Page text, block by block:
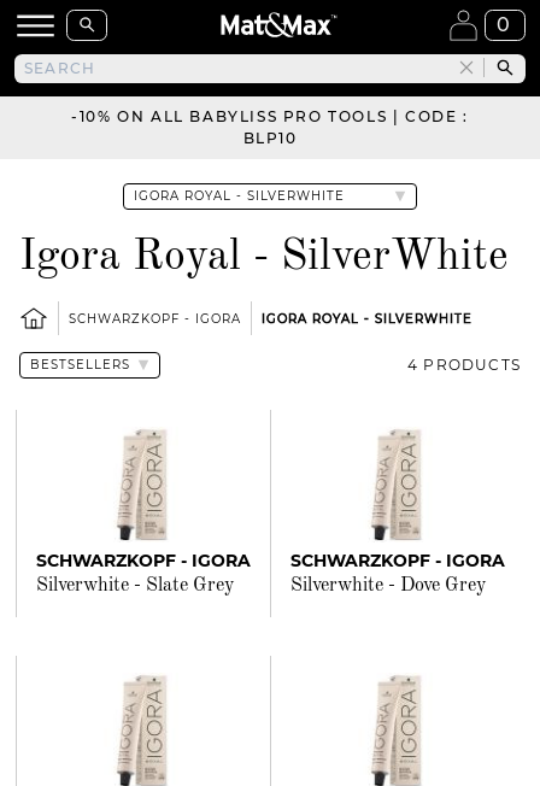
0
-10% ON ALL BABYLISS PRO TOOLS | CODE :
BLP10
Igora Royal - SilverWhite
SCHWARZKOPF - IGORA IGORA ROYAL - SILVERWHITE
4 PRODUCTS
SCHWARZKOPF - IGORA
Silverwhite - Slate Grey
SCHWARZKOPF - IGORA
Silverwhite - Dove Grey